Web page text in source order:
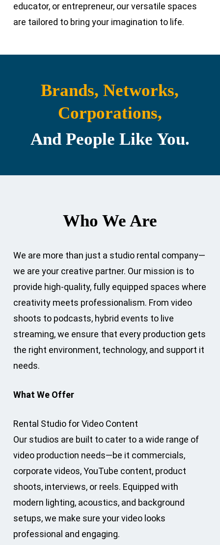
educator, or entrepreneur, our versatile spaces
are tailored to bring your imagination to life.
Brands, Networks,
Corporations,
And People Like You.
Who We Are
We are more than just a studio rental company—
we are your creative partner. Our mission is to
provide high-quality, fully equipped spaces where
creativity meets professionalism. From video
shoots to podcasts, hybrid events to live
streaming, we ensure that every production gets
the right environment, technology, and support it
needs.
What We Offer
Rental Studio for Video Content
Our studios are built to cater to a wide range of
video production needs—be it commercials,
corporate videos, YouTube content, product
shoots, interviews, or reels. Equipped with
modern lighting, acoustics, and background
setups, we make sure your video looks
professional and engaging.